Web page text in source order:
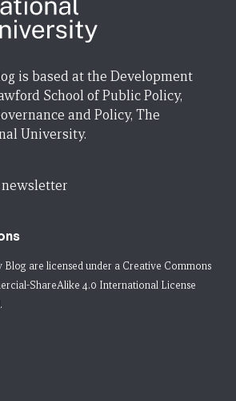
is based at the Development
School of Public Policy,
and Policy, The
University.
are licensed under a Creative Commons
ShareAlike 4.0 International License